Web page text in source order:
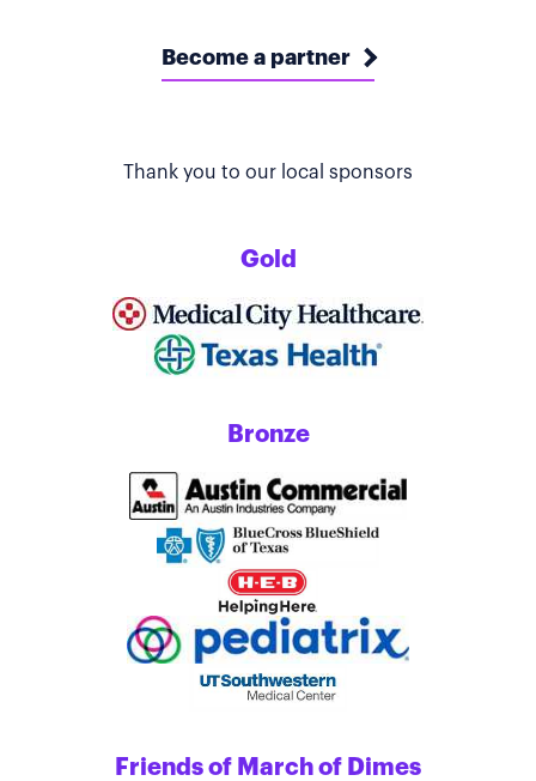
Become a partner
Thank you to our local sponsors
Gold
Bronze
Friends of March of Dimes